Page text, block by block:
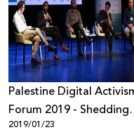
Palestine Digital
Forum 2019 - Shedding
Light on Digital Rights
2019/01/23